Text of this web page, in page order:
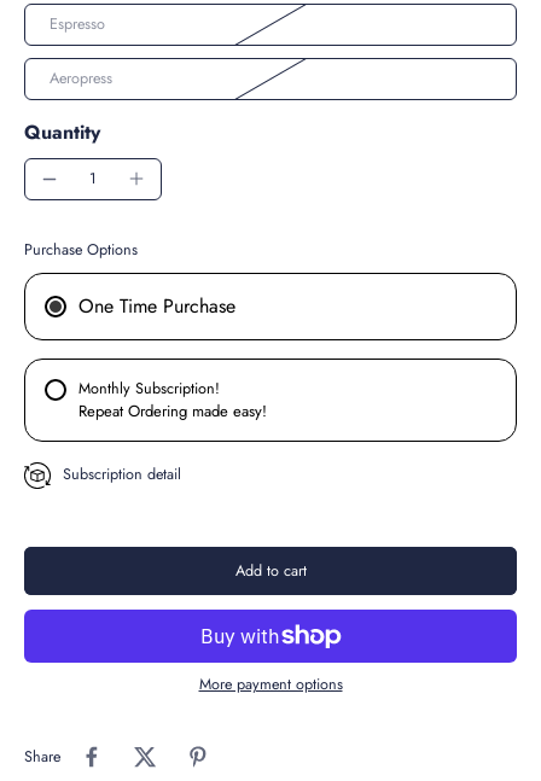
Espresso
Aeropress
Quantity
Purchase Options
One Time Purchase
Monthly Subscription!
Repeat Ordering made easy!
Subscription detail
Add to cart
More payment options
Share